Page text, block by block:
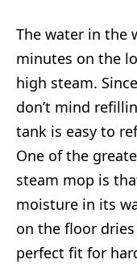
The water in the
minutes on the
high steam.
don’t mind
tank is easy to
One of the
steam mop is
moisture in its
on the floor
perfect fit for